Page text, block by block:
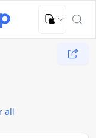
dimensions
all